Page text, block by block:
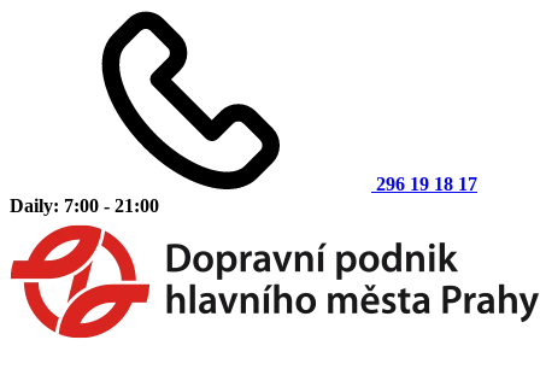
296 19 18 17
Daily: 7:00 - 21:00